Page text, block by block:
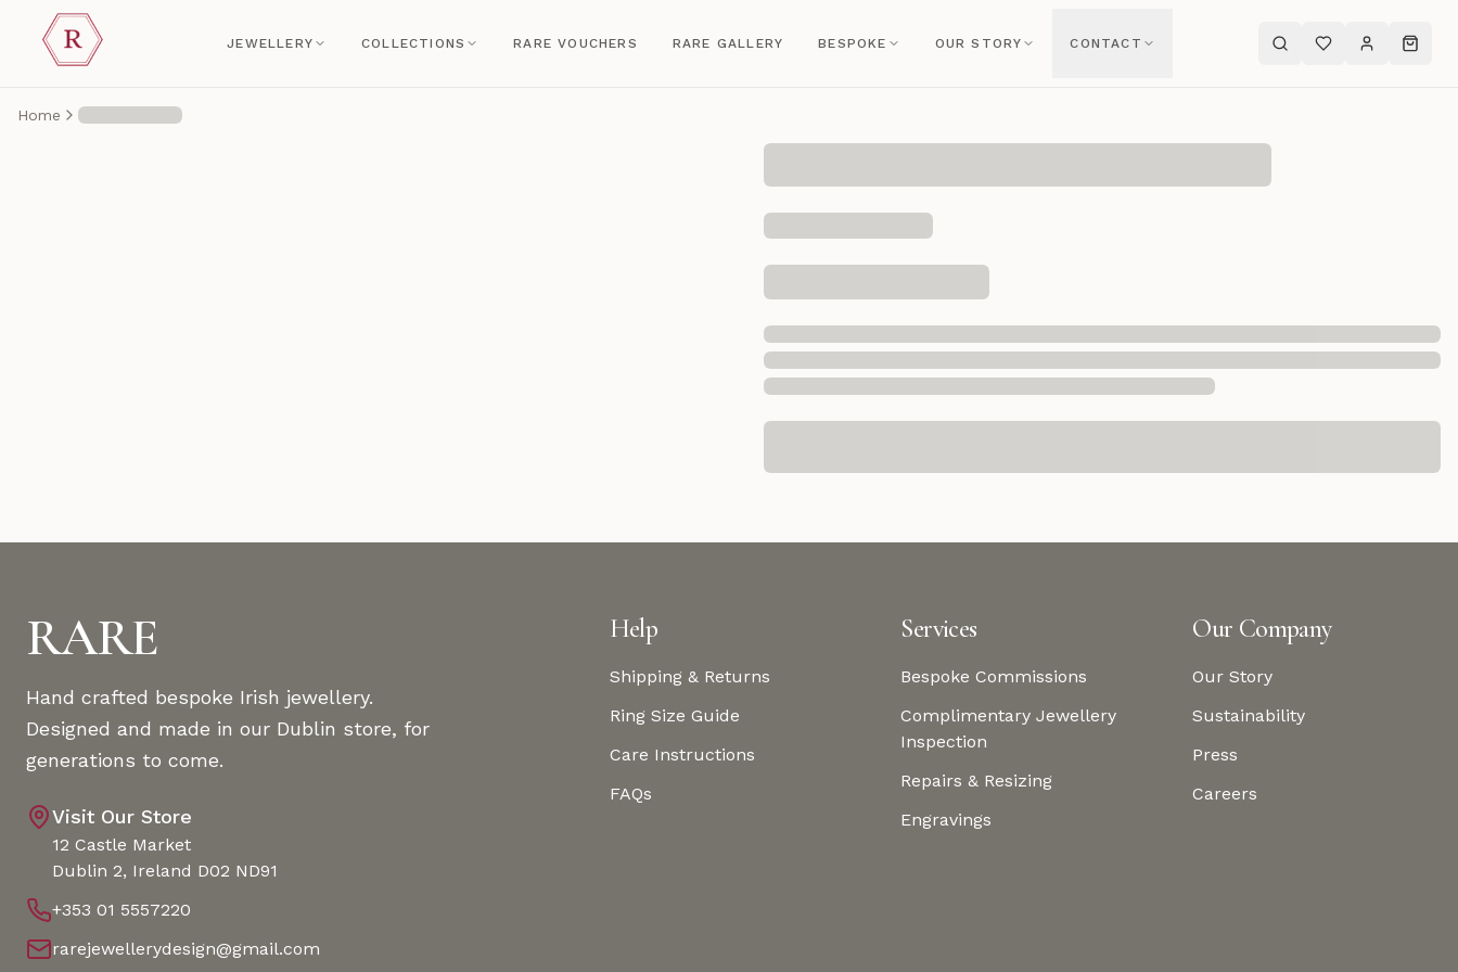
JEWELLERY COLLECTIONS RARE VOUCHERS RARE GALLERY BESPOKE OUR STORY CONTACT
Home
RARE
Hand crafted bespoke Irish jewellery.
Designed and made in our Dublin store, for
generations to come.
Visit Our Store
12 Castle Market
Dublin 2, Ireland D02 ND91
+353 01 5557220
rarejewellerydesign@gmail.com
Help
Shipping & Returns
Ring Size Guide
Care Instructions
FAQs
Services
Bespoke Commissions
Complimentary Jewellery
Inspection
Repairs & Resizing
Engravings
Our Company
Our Story
Sustainability
Press
Careers